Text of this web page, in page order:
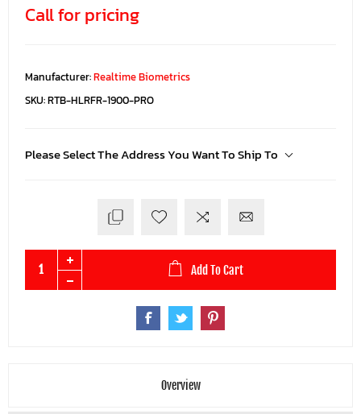
Call for pricing
Manufacturer:Realtime Biometrics
SKU:RTB-HLRFR-1900-PRO
Please Select The Address You Want To Ship To
Add To Cart
Overview